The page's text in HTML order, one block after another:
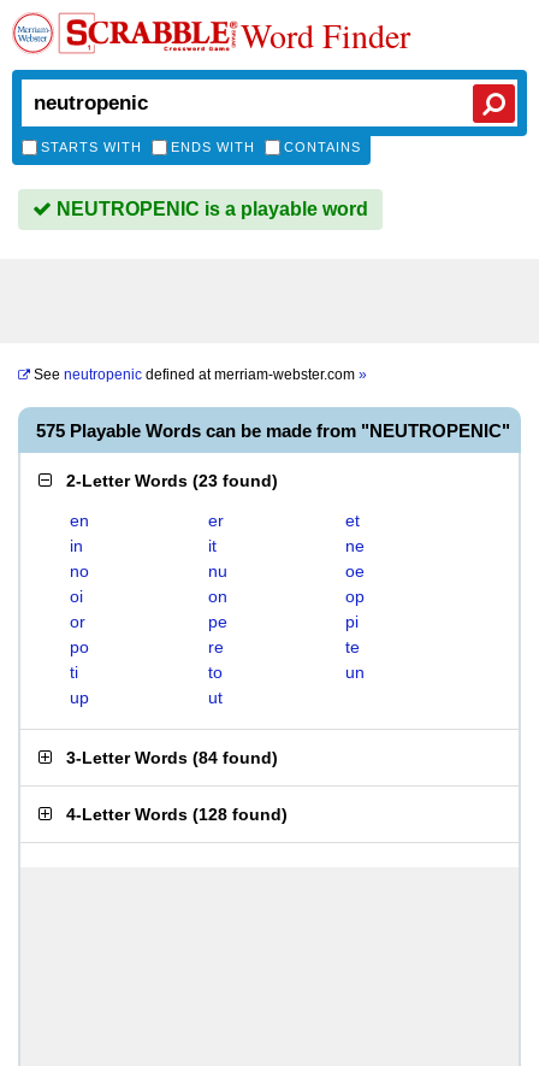
Word Finder
STARTS WITH ENDS WITH CONTAINS
NEUTROPENIC is a playable word
See neutropenic defined atmerriam-webster.com »
575 Playable Words can be made from "NEUTROPENIC"
2-Letter Words (23 found)
en er
et
in
it
ne
no
nu
oe
oi
on
op
or
pe
pi
po
re
te
ti
to
un
up
ut
3-Letter Words (84 found)
4-Letter Words (128 found)